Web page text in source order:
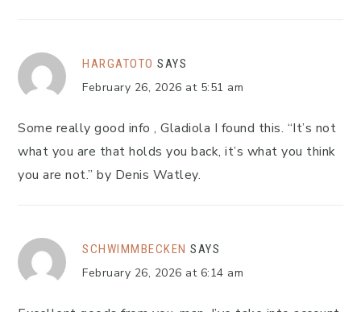
HARGATOTO SAYS
February 26, 2026 at 5:51 am
Some really good info , Gladiola I found this. “It’s not
what you are that holds you back, it’s what you think
you are not.” by Denis Watley.
SCHWIMMBECKEN SAYS
February 26, 2026 at 6:14 am